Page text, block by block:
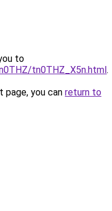
to
tn0THZ_X5n.html.
you can return to